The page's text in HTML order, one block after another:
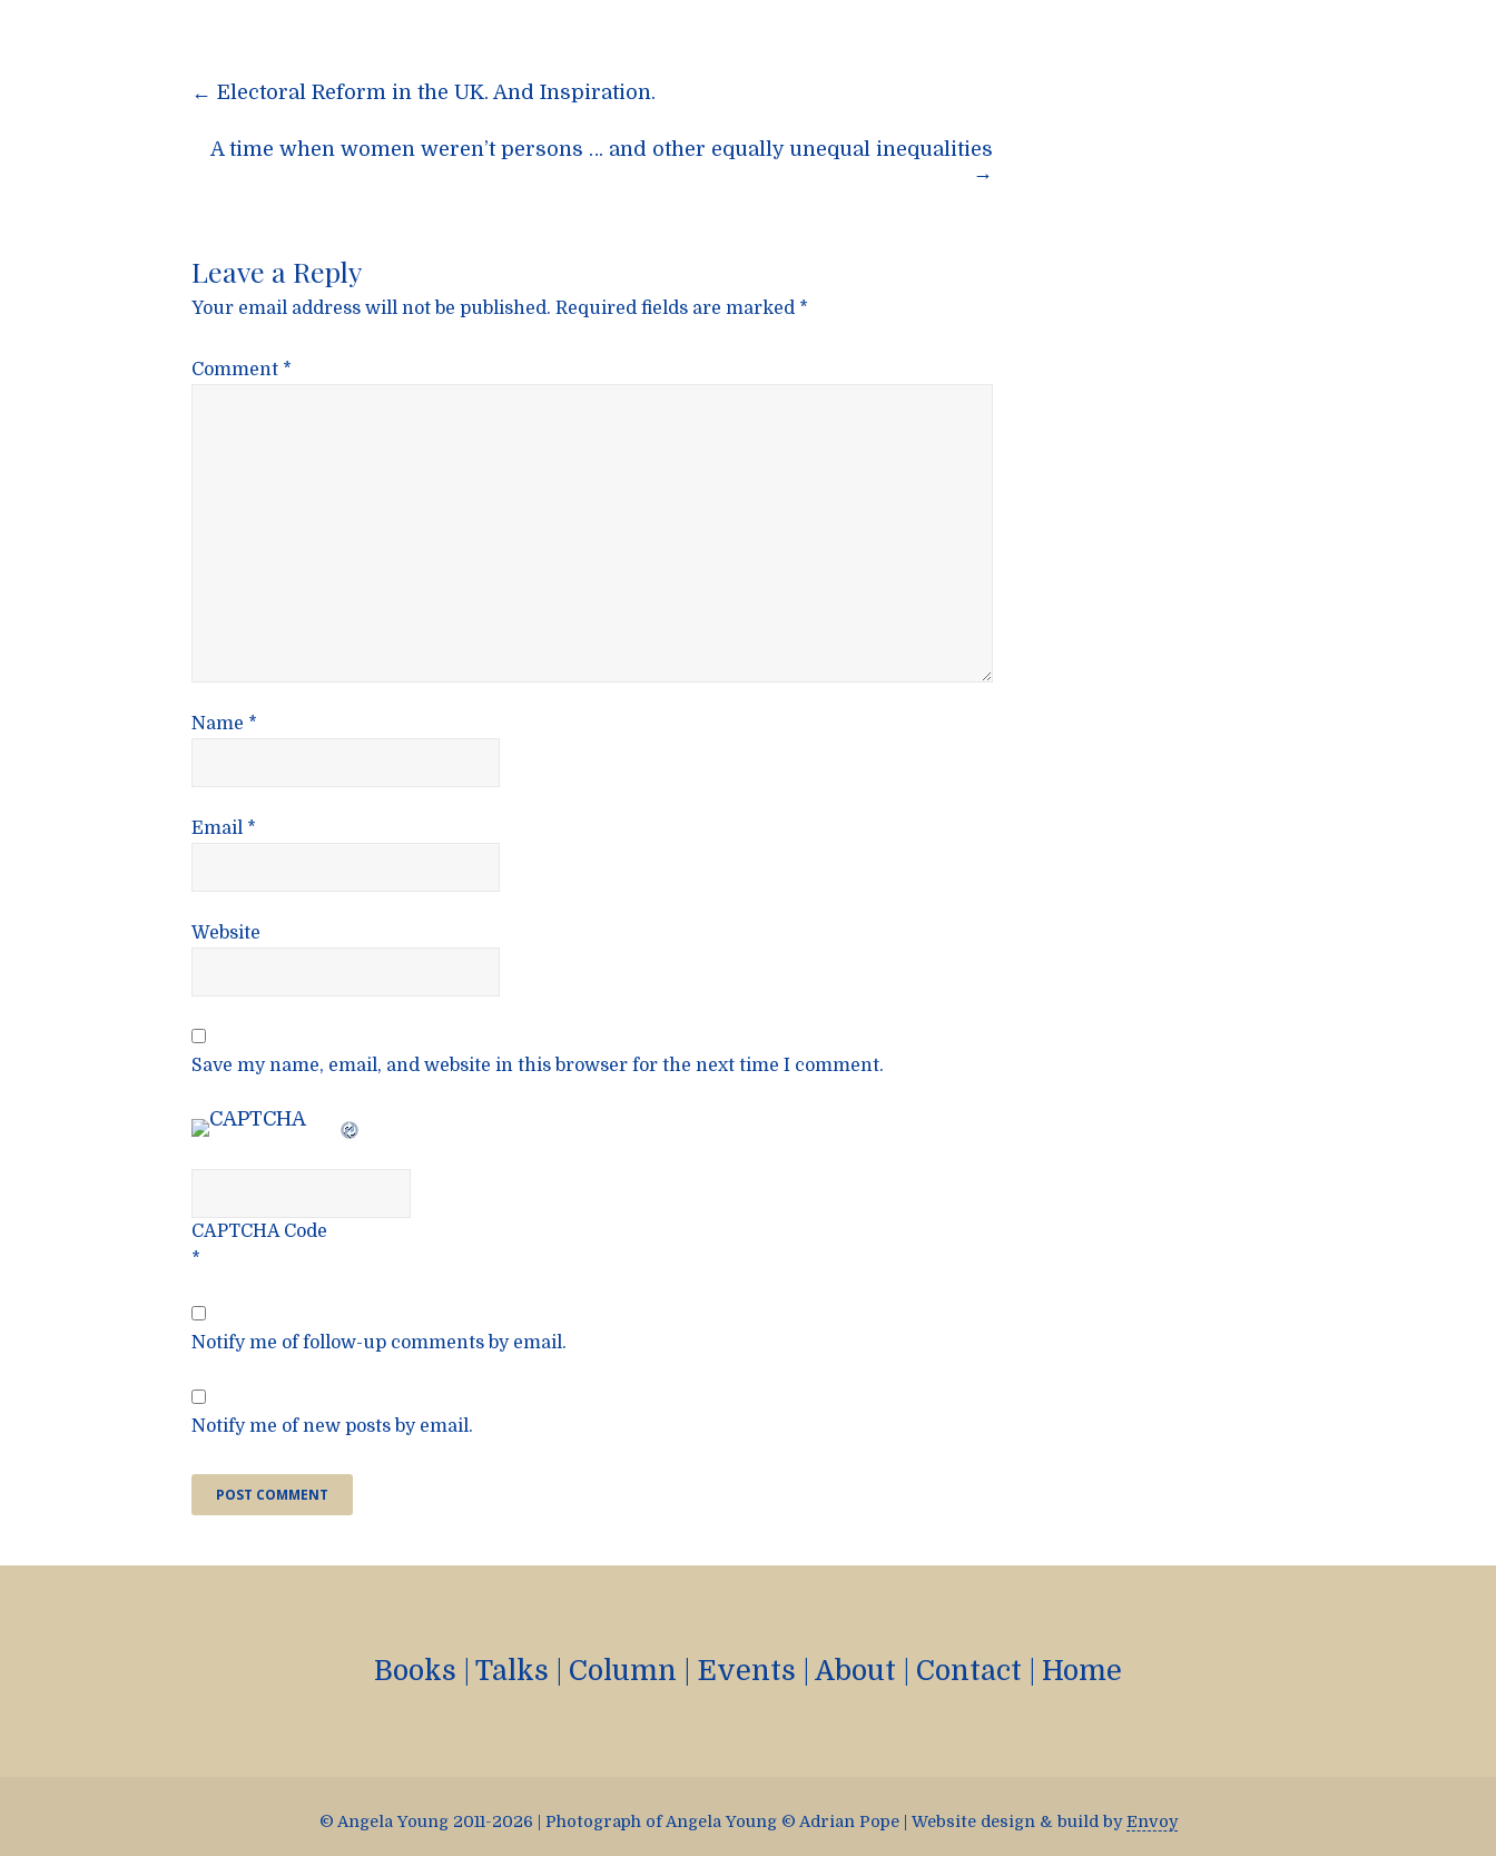
Post
navigation
← Electoral Reform in the UK. And Inspiration.
A time when women weren’t persons … and other equally unequal inequalities
→
Leave a Reply
Your email address will not be published. Required fields are marked *
Comment *
Name *
Email *
Website
Save my name, email, and website in this browser for the next time I comment.
CAPTCHA Code
*
Notify me of follow-up comments by email.
Notify me of new posts by email.
Books Talks Column Events About Contact Home
© Angela Young 2011-2026 | Photograph of Angela Young © Adrian Pope | Website design & build byEnvoy